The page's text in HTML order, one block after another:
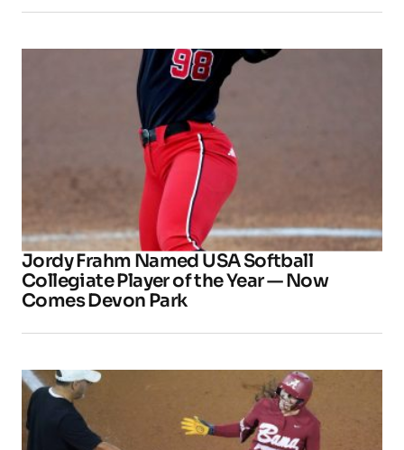
Jordy Frahm Named USA Softball
Collegiate Player of the Year — Now
Comes Devon Park